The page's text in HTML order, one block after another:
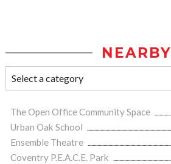
NEARBY
The Open Office Community Space
Urban Oak School
Ensemble Theatre
Coventry P.E.A.C.E. Park